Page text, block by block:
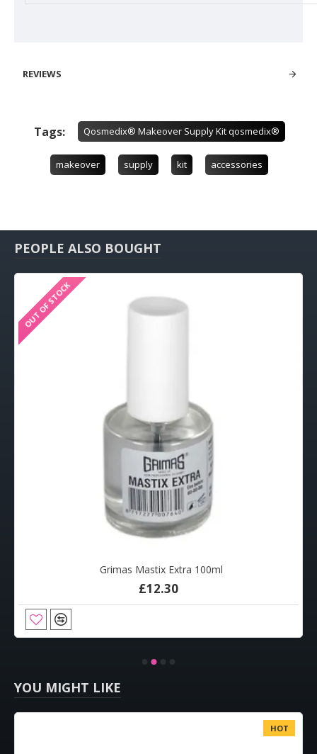
REVIEWS
Tags: Qosmedix® Makeover Supply Kit qosmedix®
makeover supply kit accessories
PEOPLE ALSO BOUGHT
OUT OF STOCK
Grimas Mastix Extra 100ml
£12.30
YOU MIGHT LIKE
HOT